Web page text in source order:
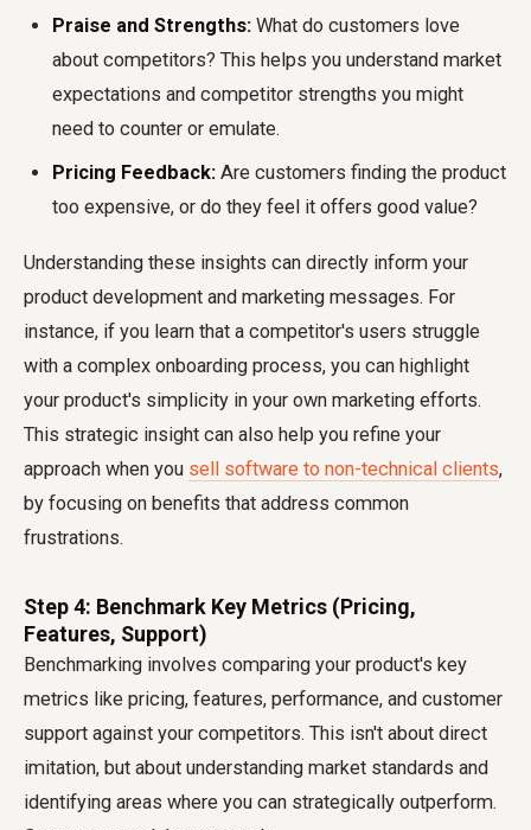
Praise and Strengths: What do customers love
about competitors? This helps you understand market
expectations and competitor strengths you might
need to counter or emulate.
Pricing Feedback: Are customers finding the product
too expensive, or do they feel it offers good value?
Understanding these insights can directly inform your
product development and marketing messages. For
instance, if you learn that a competitor's users struggle
with a complex onboarding process, you can highlight
your product's simplicity in your own marketing efforts.
This strategic insight can also help you refine your
approach when you sell software to non-technical clients,
by focusing on benefits that address common
frustrations.
Step 4: Benchmark Key Metrics (Pricing,
Features, Support)
Benchmarking involves comparing your product's key
metrics like pricing, features, performance, and customer
support against your competitors. This isn't about direct
imitation, but about understanding market standards and
identifying areas where you can strategically outperform.